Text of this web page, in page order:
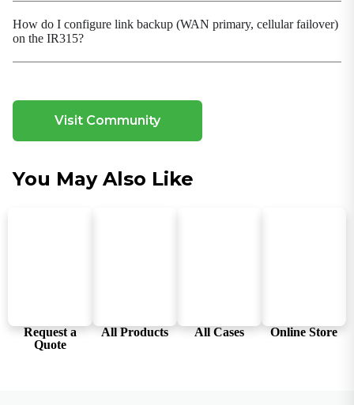
networking needs
Network Diagnosis and Observation
Built-in TCPDUMP, ping, traceroute, Qlog; cellular
signal / GNSS parameter reporting
Flexible Layer 2/Layer 3
net test / factory reset
How do I configure link backup (WAN primary, cellular failover)
on the IR315?
Visit Community
You May Also Like
Request a
Quote
All Products All Cases Online Store